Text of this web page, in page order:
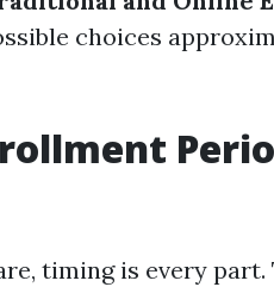
choices
timing is every